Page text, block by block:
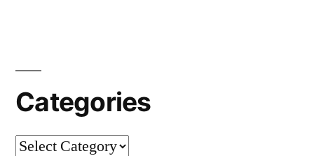
Categories
Categories